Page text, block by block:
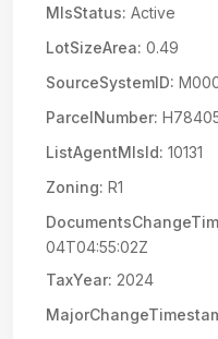
MlsStatus: Active
LotSizeArea: 0.49
SourceSystemID:
ParcelNumber:
ListAgentMlsId: 10131
Zoning: R1
04T04:55:02Z
TaxYear: 2024